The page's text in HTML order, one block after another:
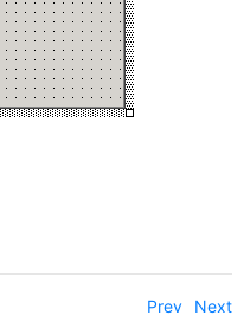
Prev Next